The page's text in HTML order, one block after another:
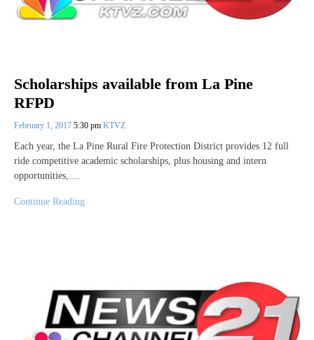
Scholarships available from La Pine
RFPD
February 1, 2017 5:30 pm KTVZ
Each year, the La Pine Rural Fire Protection District provides 12 full
ride competitive academic scholarships, plus housing and intern
opportunities,…
Continue Reading